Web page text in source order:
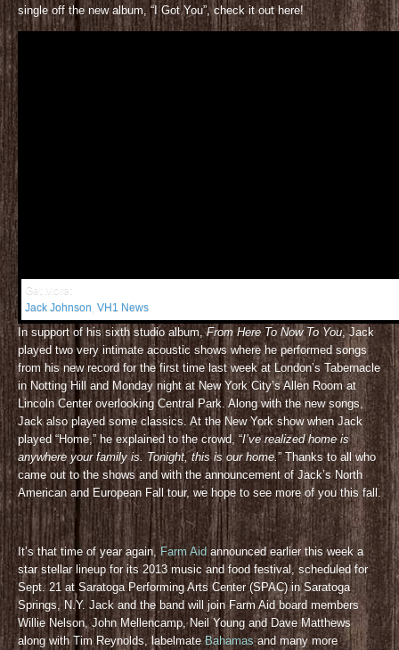
single off the new album, “I Got You”, check it out here!
Get More:
Jack Johnson VH1 News
In support of his sixth studio album,From Here To Now To You, Jack
played two very intimate acoustic shows where he performed songs
from his new record for the first time last week at London’s Tabernacle
in Notting Hill and Monday night at New York City’s Allen Room at
Lincoln Center overlooking Central Park. Along with the new songs,
Jack also played some classics. At the New York show when Jack
played “Home,” he explained to the crowd, “I’ve realized home is
anywhere your family is. Tonight, this is our home. ” Thanks to all who
came out to the shows and with the announcement of Jack’s North
American and European Fall tour, we hope to see more of you this fall.
It’s that time of year again,Farm Aidannounced earlier this week a
star stellar lineup for its 2013 music and food festival, scheduled for
Sept. 21 at Saratoga Performing Arts Center (SPAC) in Saratoga
Springs, N.Y. Jack and the band will join Farm Aid board members
Willie Nelson, John Mellencamp, Neil Young and Dave Matthews
along with Tim Reynolds, labelmateBahamasand many more